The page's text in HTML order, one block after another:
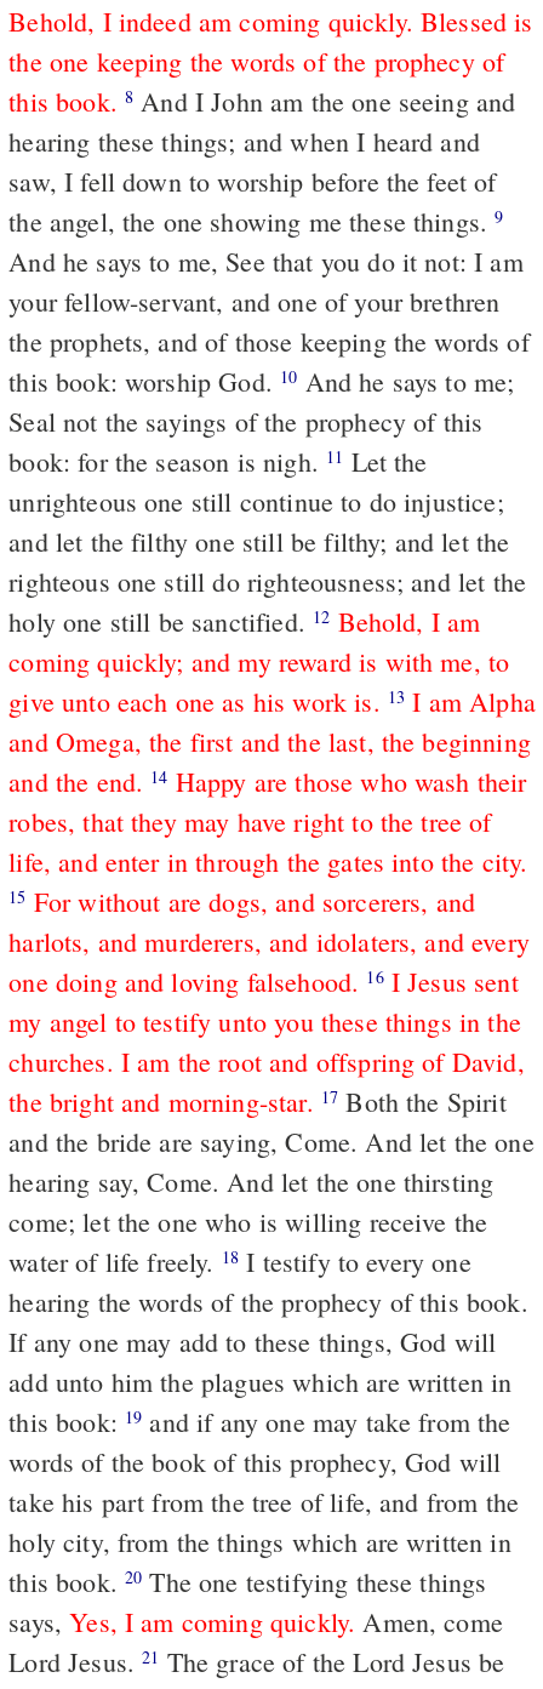
Behold, I indeed am coming quickly. Blessed is
the one keeping the words of the prophecy of
this book. 8
hearing these things; and when I heard and
saw, I fell down to worship before the feet of
the angel, the one showing me these things.9
And he says to me, See that you do it not: I am
your fellow-servant, and one of your brethren
the prophets, and of those keeping the words of
this book: worship God. 10
Seal not the sayings of the prophecy of this
book: for the season is nigh. 11
unrighteous one still continue to do injustice;
and let the filthy one still be filthy; and let the
righteous one still do righteousness; and let the
holy one still be sanctified. 12 Behold, I am
coming quickly; and my reward is with me, to
give unto each one as his work is. 13 I am Alpha
and Omega, the first and the last, the beginning
and the end. 14 Happy are those who wash their
robes, that they may have right to the tree of
life, and enter in through the gates into the city.
15 For without are dogs, and sorcerers, and
harlots, and murderers, and idolaters, and every
one doing and loving falsehood. 16 I Jesus sent
my angel to testify unto you these things in the
churches. I am the root and offspring of David,
the bright and morning-star. 17 Both the Spirit
and the bride are saying, Come. And let the one
hearing say, Come. And let the one thirsting
come; let the one who is willing receive the
water of life freely. 18 I testify to every one
hearing the words of the prophecy of this book.
If any one may add to these things, God will
add unto him the plagues which are written in
this book: 19 and if any one may take from the
words of the book of this prophecy, God will
take his part from the tree of life, and from the
holy city, from the things which are written in
this book. 20 The one testifying these things
says,Yes, I am coming quickly. Amen, come
Lord Jesus.21